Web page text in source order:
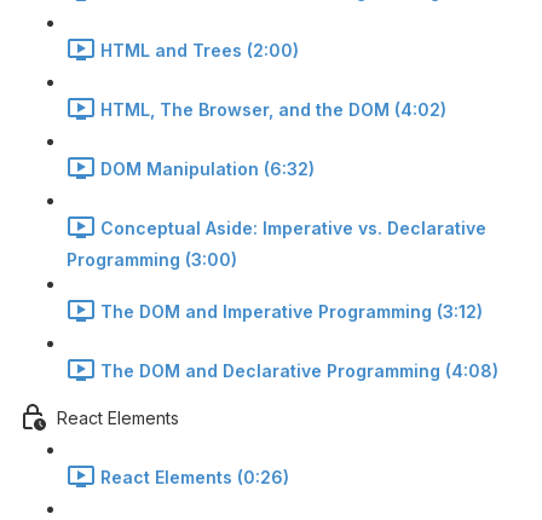
HTML and Trees (2:00)
HTML, The Browser, and the DOM (4:02)
DOM Manipulation (6:32)
Conceptual Aside: Imperative vs. Declarative
Programming (3:00)
The DOM and Imperative Programming (3:12)
The DOM and Declarative Programming (4:08)
React Elements
React Elements (0:26)